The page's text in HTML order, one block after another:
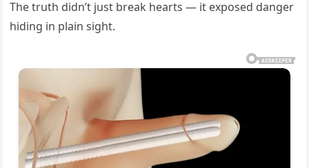
The truth didn’t just break hearts — it exposed danger
hiding in plain sight.